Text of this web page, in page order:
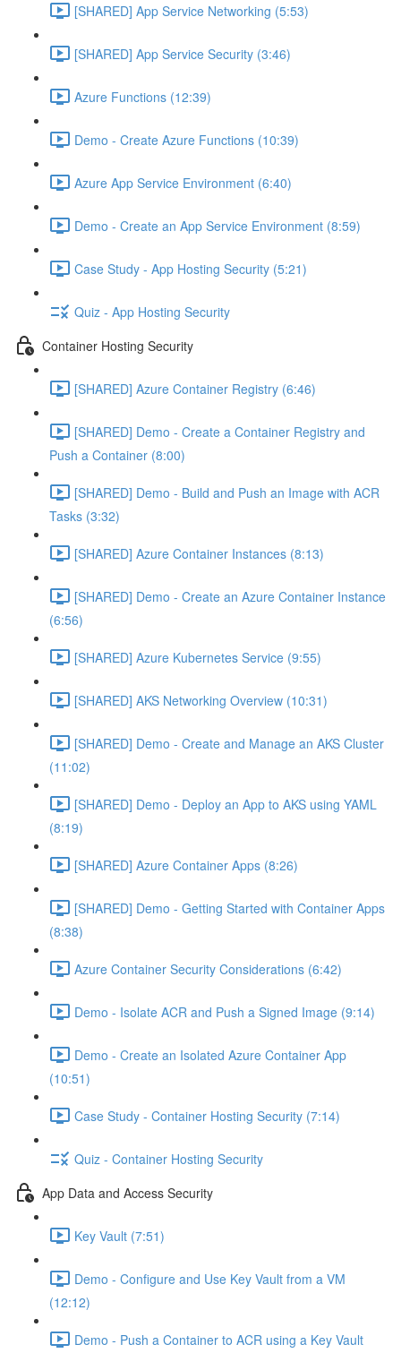
[SHARED] App Service Networking (5:53)
[SHARED] App Service Security (3:46)
Azure Functions (12:39)
Demo - Create Azure Functions (10:39)
Azure App Service Environment (6:40)
Demo - Create an App Service Environment (8:59)
Case Study - App Hosting Security (5:21)
Quiz - App Hosting Security
Container Hosting Security
[SHARED] Azure Container Registry (6:46)
[SHARED] Demo - Create a Container Registry and
Push a Container (8:00)
[SHARED] Demo - Build and Push an Image with ACR
Tasks (3:32)
[SHARED] Azure Container Instances (8:13)
[SHARED] Demo - Create an Azure Container Instance
(6:56)
[SHARED] Azure Kubernetes Service (9:55)
[SHARED] AKS Networking Overview (10:31)
[SHARED] Demo - Create and Manage an AKS Cluster
(11:02)
[SHARED] Demo - Deploy an App to AKS using YAML
(8:19)
[SHARED] Azure Container Apps (8:26)
[SHARED] Demo - Getting Started with Container Apps
(8:38)
Azure Container Security Considerations (6:42)
Demo - Isolate ACR and Push a Signed Image (9:14)
Demo - Create an Isolated Azure Container App
(10:51)
Case Study - Container Hosting Security (7:14)
Quiz - Container Hosting Security
App Data and Access Security
Key Vault (7:51)
Demo - Configure and Use Key Vault from a VM
(12:12)
Demo - Push a Container to ACR using a Key Vault